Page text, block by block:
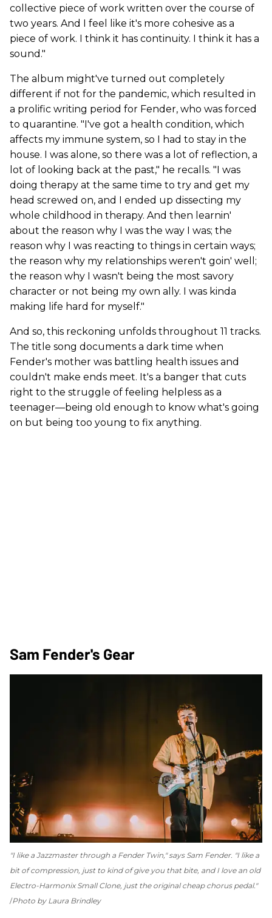
collective piece of work written over the course of
two years. And I feel like it's more cohesive as a
piece of work. I think it has continuity. I think it has a
sound."
The album might've turned out completely
different if not for the pandemic, which resulted in
a prolific writing period for Fender, who was forced
to quarantine. "I've got a health condition, which
affects my immune system, so I had to stay in the
house. I was alone, so there was a lot of reflection, a
lot of looking back at the past," he recalls. "I was
doing therapy at the same time to try and get my
head screwed on, and I ended up dissecting my
whole childhood in therapy. And then learnin'
about the reason why I was the way I was; the
reason why I was reacting to things in certain ways;
the reason why my relationships weren't goin' well;
the reason why I wasn't being the most savory
character or not being my own ally. I was kinda
making life hard for myself."
And so, this reckoning unfolds throughout 11 tracks.
The title song documents a dark time when
Fender's mother was battling health issues and
couldn't make ends meet. It's a banger that cuts
right to the struggle of feeling helpless as a
teenager—being old enough to know what's going
on but being too young to fix anything.
Sam Fender's Gear
"I like a Jazzmaster through a Fender Twin," says Sam Fender. "I like a
bit of compression, just to kind of give you that bite, and I love an old
Electro-Harmonix Small Clone, just the original cheap chorus pedal."
Photo by Laura Brindley